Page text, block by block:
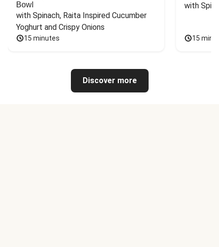
Bowl
with Spinach, Raita Inspired Cucumber
Yoghurt and Crispy Onions
15 minutes
with
15
Discover more